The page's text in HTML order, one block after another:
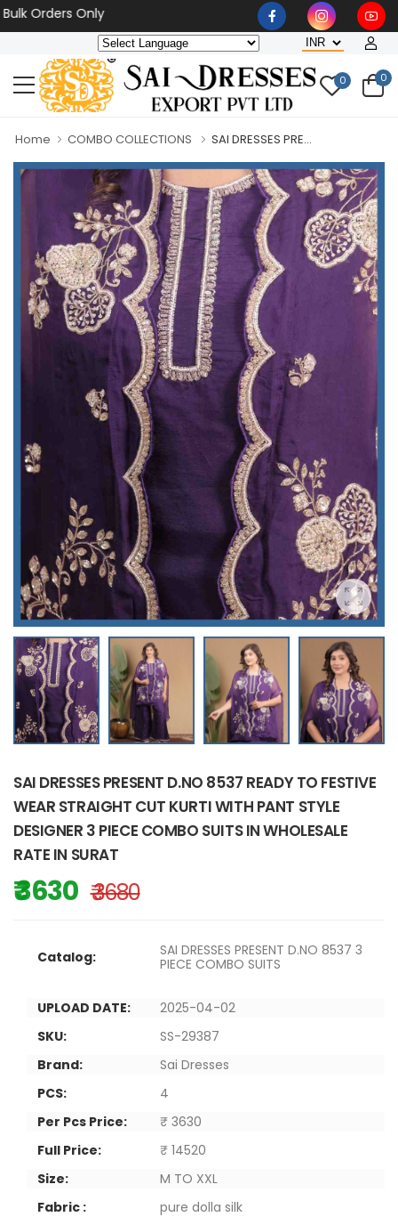
Only
0 0
Home COMBO COLLECTIONS SAI DRESSES PRE...
SAI DRESSES PRESENT D.NO 8537 READY TO FESTIVE
WEAR STRAIGHT CUT KURTI WITH PANT STYLE
DESIGNER 3 PIECE COMBO SUITS IN WHOLESALE
RATE IN SURAT
₹ 3630 ₹ 3680
Catalog:
SAI DRESSES PRESENT D.NO 8537 3
PIECE COMBO SUITS
UPLOAD DATE:
2025-04-02
SKU:
SS-29387
Brand:
Sai Dresses
PCS:
4
Per Pcs Price:
₹ 3630
Full Price:
₹ 14520
Size:
M TO XXL
Fabric :
pure dolla silk